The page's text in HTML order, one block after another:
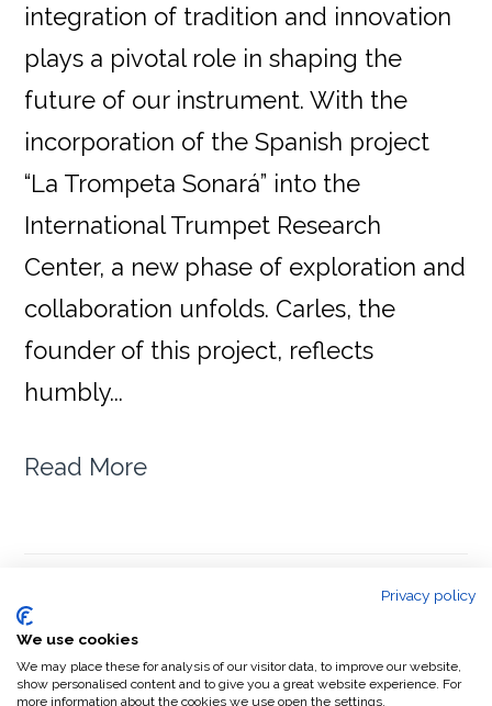
integration of tradition and innovation
plays a pivotal role in shaping the
future of our instrument. With the
incorporation of the Spanish project
“La Trompeta Sonará” into the
International Trumpet Research
Center, a new phase of exploration and
collaboration unfolds. Carles, the
founder of this project, reflects
humbly...
Read More
PAGE
1 PAGE
2
GO
TO
NEXT PAGE »
Privacy policy
We use cookies
We may place these for analysis of our visitor data, to improve our website,
show personalised content and to give you a great website experience. For
more information about the cookies we use open the settings.